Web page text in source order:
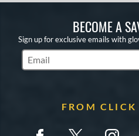
BECOME A
Sign up for exclusive emails with
Subscribe to Marketing
FROM CLICK